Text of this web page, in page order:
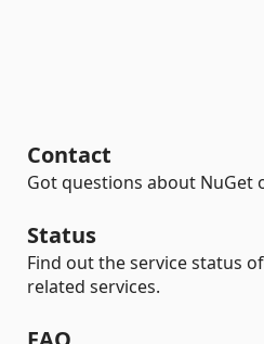
Contact
Got questions about NuGet
Status
Find out the service status
related services.